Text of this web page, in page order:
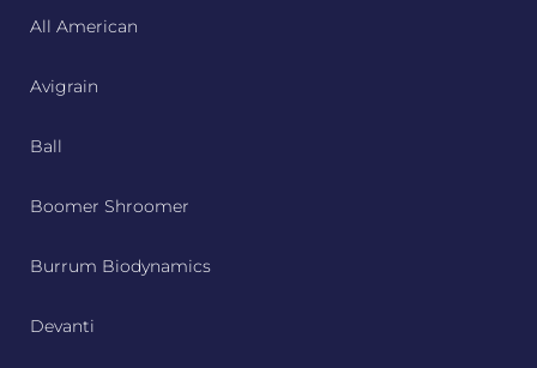
All American
Avigrain
Ball
Boomer Shroomer
Burrum Biodynamics
Devanti